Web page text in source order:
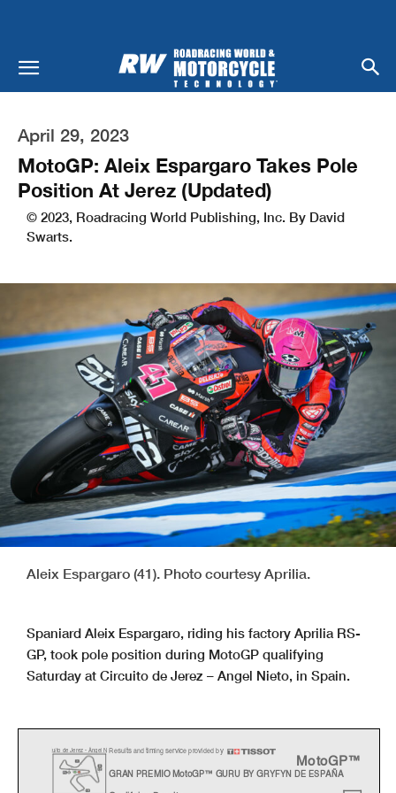
April 29, 2023
MotoGP: Aleix Espargaro Takes Pole
Position At Jerez (Updated)
© 2023, Roadracing World Publishing, Inc. By David
Swarts.
Aleix Espargaro (41). Photo courtesy Aprilia.
Spaniard Aleix Espargaro, riding his factory Aprilia RS-
GP, took pole position during MotoGP qualifying
Saturday at Circuito de Jerez – Angel Nieto, in Spain.
GRAN PREMIO MotoGP™ GURU BY GRYFYN DE ESPAÑA
Results and timing service provided by
uito de Jerez - Ángel N
MotoGP™